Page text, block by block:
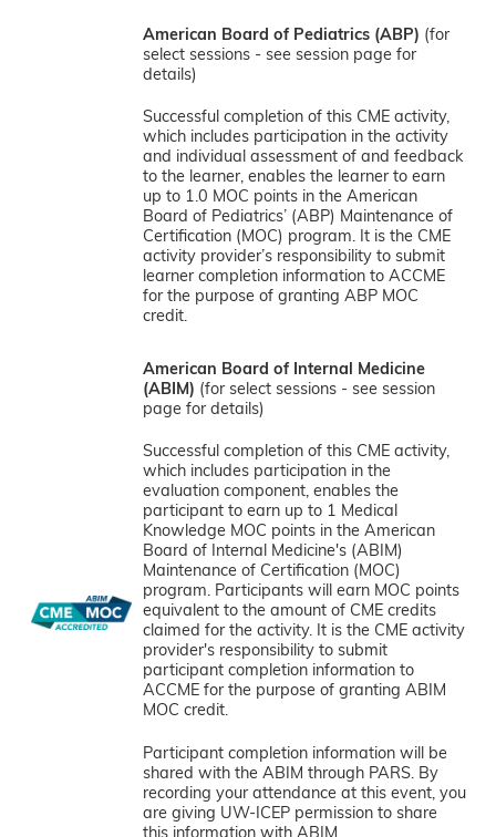
American Board of Pediatrics (ABP) (for
select sessions - see session page for
details)
Successful completion of this CME activity,
which includes participation in the activity
and individual assessment of and feedback
to the learner, enables the learner to earn
up to 1.0 MOC points in the American
Board of Pediatrics’ (ABP) Maintenance of
Certification (MOC) program. It is the CME
activity provider’s responsibility to submit
learner completion information to ACCME
for the purpose of granting ABP MOC
credit.
American Board of Internal Medicine
(ABIM) (for select sessions - see session
page for details)
Successful completion of this CME activity,
which includes participation in the
evaluation component, enables the
participant to earn up to 1 Medical
Knowledge MOC points in the American
Board of Internal Medicine's (ABIM)
Maintenance of Certification (MOC)
program. Participants will earn MOC points
equivalent to the amount of CME credits
claimed for the activity. It is the CME activity
provider's responsibility to submit
participant completion information to
ACCME for the purpose of granting ABIM
MOC credit.
Participant completion information will be
shared with the ABIM through PARS. By
recording your attendance at this event, you
are giving UW-ICEP permission to share